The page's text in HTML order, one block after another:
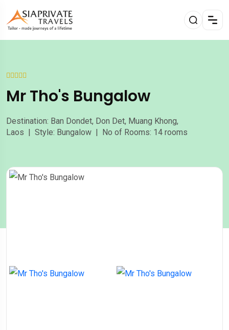
Mr Tho's Bungalow
Destination: Ban Dondet, Don Det, Muang Khong,
Laos | Style: Bungalow | No of Rooms: 14 rooms